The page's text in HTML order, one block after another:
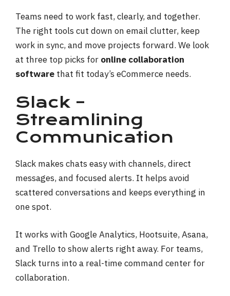
Teams need to work fast, clearly, and together.
The right tools cut down on email clutter, keep
work in sync, and move projects forward. We look
at three top picks for online collaboration
software that fit today’s eCommerce needs.
Slack –
Streamlining
Communication
Slack makes chats easy with channels, direct
messages, and focused alerts. It helps avoid
scattered conversations and keeps everything in
one spot.
It works with Google Analytics, Hootsuite, Asana,
and Trello to show alerts right away. For teams,
Slack turns into a real-time command center for
collaboration.